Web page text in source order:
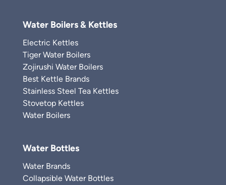
Water Boilers & Kettles
Electric Kettles
Tiger Water Boilers
Zojirushi Water Boilers
Best Kettle Brands
Stainless Steel Tea Kettles
Stovetop Kettles
Water Boilers
Water Bottles
Water Brands
Collapsible Water Bottles